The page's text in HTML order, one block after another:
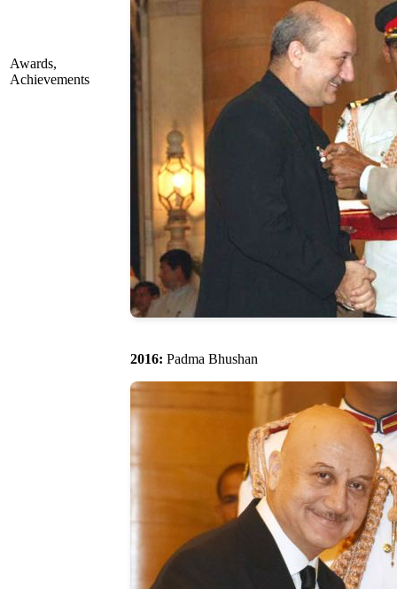
Awards,
Achievements
2016: Padma Bhushan